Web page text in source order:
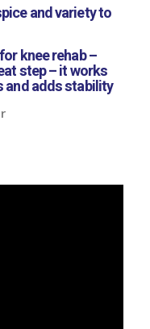
and variety to
knee rehab –
step – it works
and adds stability